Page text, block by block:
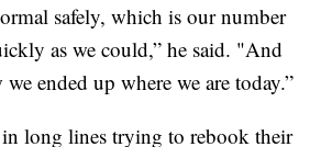
safely, which is our number
as we could,” he said. "And
we ended up where we are today.”
in long lines trying to rebook their